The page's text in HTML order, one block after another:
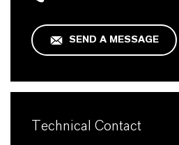
SEND A MESSAGE
Technical Contact